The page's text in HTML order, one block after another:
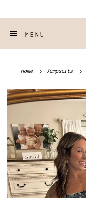
MENU
Home Jumpsuits